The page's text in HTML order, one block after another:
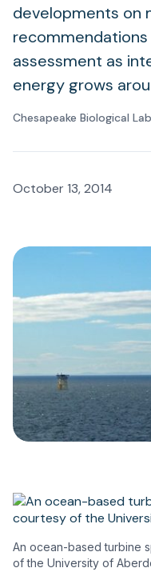
developments on
assessment as
energy grows
Chesapeake Biological
October 13, 2014
An ocean-based turbine
of the University of